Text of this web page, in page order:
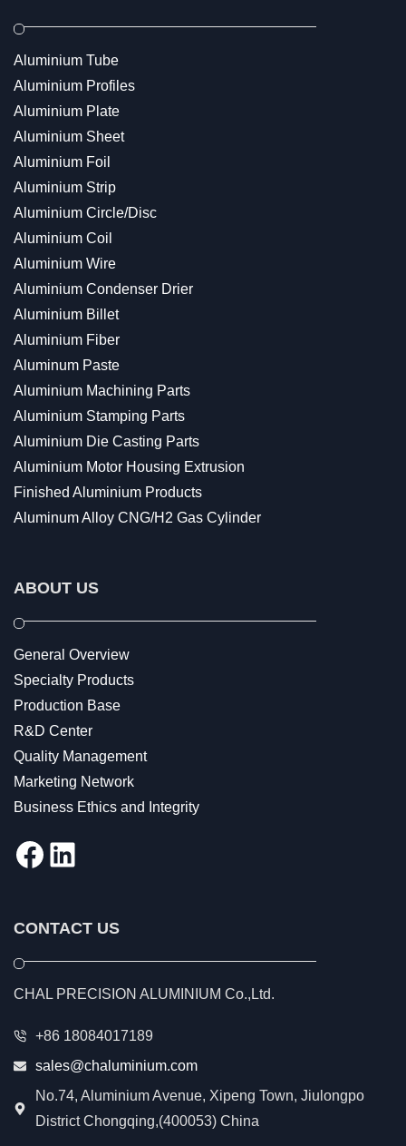
Aluminium Tube
Aluminium Profiles
Aluminium Plate
Aluminium Sheet
Aluminium Foil
Aluminium Strip
Aluminium Circle/Disc
Aluminium Coil
Aluminium Wire
Aluminium Condenser Drier
Aluminium Billet
Aluminium Fiber
Aluminum Paste
Aluminium Machining Parts
Aluminium Stamping Parts
Aluminium Die Casting Parts
Aluminium Motor Housing Extrusion
Finished Aluminium Products
Aluminum Alloy CNG/H2 Gas Cylinder
ABOUT US
General Overview
Specialty Products
Production Base
R&D Center
Quality Management
Marketing Network
Business Ethics and Integrity
Facebook
LinkedIn
CONTACT US
CHAL PRECISION ALUMINIUM Co.,Ltd.
+86 18084017189
sales@chaluminium.com
No.74, Aluminium Avenue, Xipeng Town, Jiulongpo
District Chongqing,(400053) China